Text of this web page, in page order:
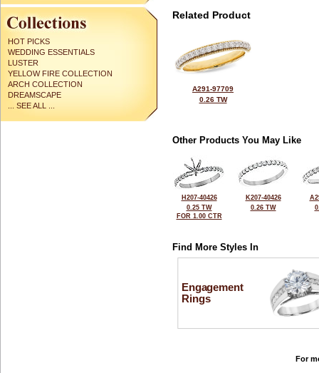
HOT PICKS
WEDDING ESSENTIALS
LUSTER
YELLOW FIRE COLLECTION
ARCH COLLECTION
DREAMSCAPE
... SEE ALL ...
Related Product
A291-97709
0.26 TW
Other Products You May Like
H207-40426
0.25 TW
FOR 1.00 CTR
K207-40426
0.26 TW
Find More Styles In
Engagement
Rings
For